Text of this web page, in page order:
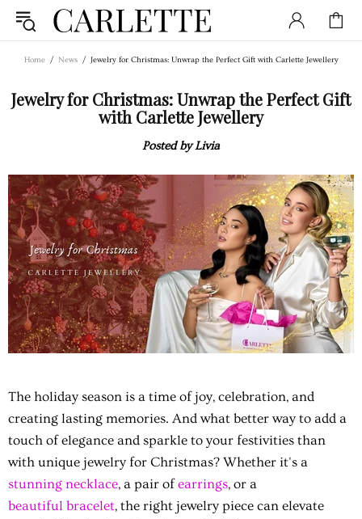
Home News Jewelry for Christmas: Unwrap the Perfect Gift with Carlette Jewellery
Jewelry for Christmas: Unwrap the Perfect Gift
with Carlette Jewellery
Posted by Livia
The holiday season is a time of joy, celebration, and
creating lasting memories. And what better way to add a
touch of elegance and sparkle to your festivities than
with unique jewelry for Christmas? Whether it's a
stunning necklace, a pair ofearrings, or a
beautiful bracelet, the right jewelry piece can elevate